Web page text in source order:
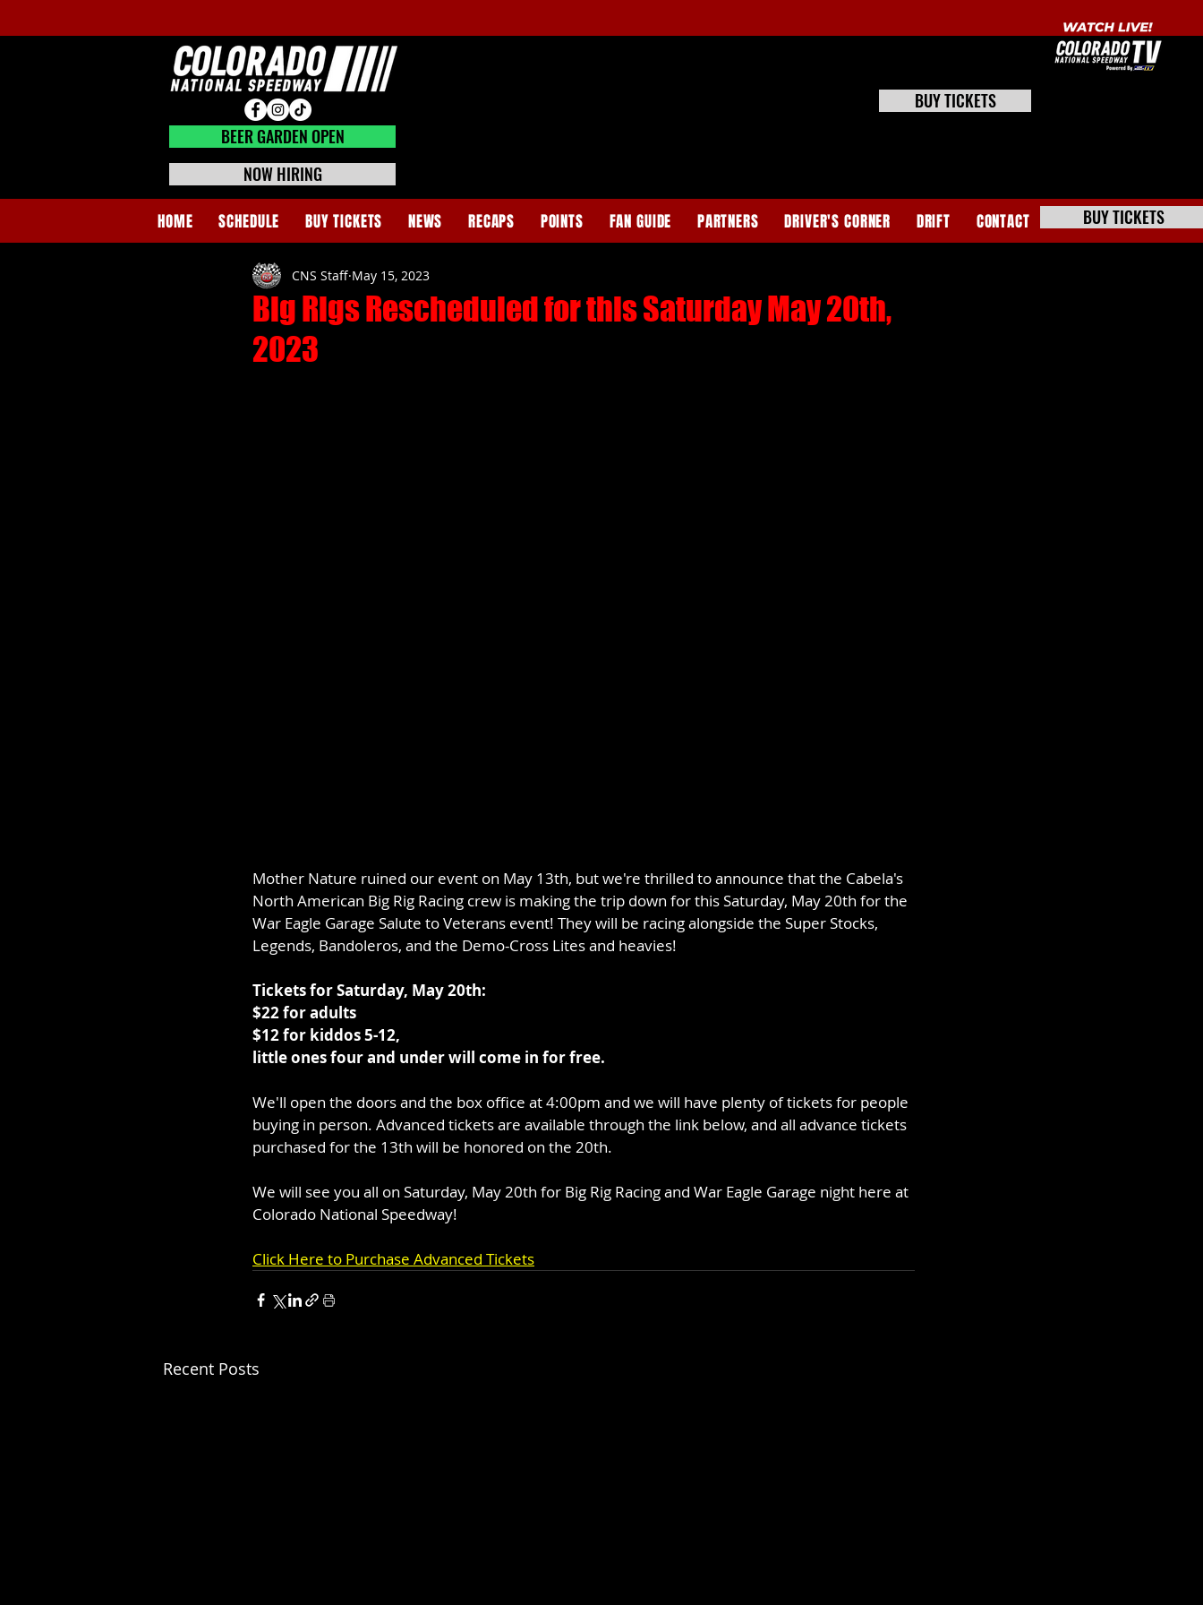
HOME SCHEDULE BUY TICKETS NEWS RECAPS POINTS FAN GUIDE PARTNERS DRIVER'S CORNER DRIFT CONTACT BUY TICKETS
BEER GARDEN CLOSED
BEER GARDEN OPEN
BUY TICKETS
NOW HIRING
Big Rigs Rescheduled for this Saturday May 20th,
2023
CNS Staff May 15, 2023
Mother Nature ruined our event on May 13th, but we're thrilled to announce that the Cabela's
North American Big Rig Racing crew is making the trip down for this Saturday, May 20th for the
War Eagle Garage Salute to Veterans event! They will be racing alongside the Super Stocks,
Legends, Bandoleros, and the Demo-Cross Lites and heavies!
Tickets for Saturday, May 20th:
$22 for adults
$12 for kiddos 5-12,
little ones four and under will come in for free.
We'll open the doors and the box office at 4:00pm and we will have plenty of tickets for people
buying in person. Advanced tickets are available through the link below, and all advance tickets
purchased for the 13th will be honored on the 20th.
We will see you all on Saturday, May 20th for Big Rig Racing and War Eagle Garage night here at
Colorado National Speedway!
Click Here to Purchase Advanced Tickets
Recent Posts